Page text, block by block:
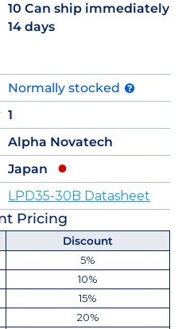
10 Can ship immediately
14 days
Normally stocked
1
Alpha Novatech
Japan
LPD35-30B Datasheet
Pricing
Discount
5%
10%
15%
20%